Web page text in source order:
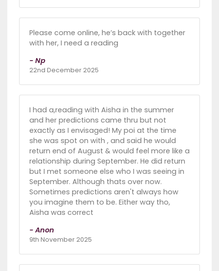
Please come online, he’s back with together
with her, I need a reading
- Np
22nd December 2025
I had a,reading with Aisha in the summer
and her predictions came thru but not
exactly as I envisaged! My poi at the time
she was spot on with , and said he would
return end of August & would feel more like a
relationship during September. He did return
but I met someone else who I was seeing in
September. Although thats over now.
Sometimes predictions aren't always how
you imagine them to be. Either way tho,
Aisha was correct
- Anon
9th November 2025